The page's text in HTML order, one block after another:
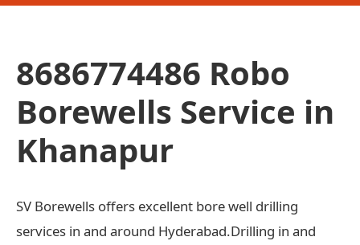
8686774486 Robo
Borewells Service in
Khanapur
SV Borewells offers excellent bore well drilling
services in and around Hyderabad.Drilling in and